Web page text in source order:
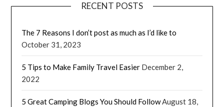
RECENT POSTS
The 7 Reasons I don’t post as much as I’d like to
October 31, 2023
5 Tips to Make Family Travel Easier December 2,
2022
5 Great Camping Blogs You Should FollowAugust 18,